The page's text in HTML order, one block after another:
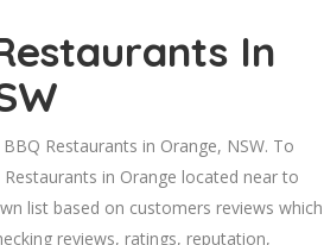
In
Restaurants in Orange, NSW. To
in Orange located near to
list based on customers reviews which
reviews, ratings, reputation,